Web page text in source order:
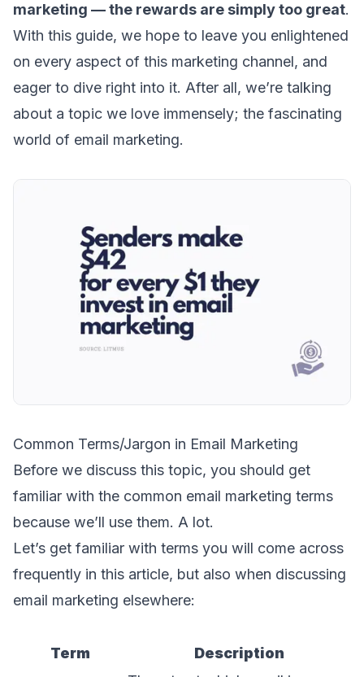
marketing — the rewards are simply too great.
With this guide, we hope to leave you enlightened
on every aspect of this marketing channel, and
eager to dive right into it. After all, we’re talking
about a topic we love immensely; the fascinating
world of email marketing.
Common Terms/Jargon in Email Marketing
Before we discuss this topic, you should get
familiar with the common email marketing terms
because we’ll use them. A lot.
Let’s get familiar with terms you will come across
frequently in this article, but also when discussing
email marketing elsewhere:
Term Description